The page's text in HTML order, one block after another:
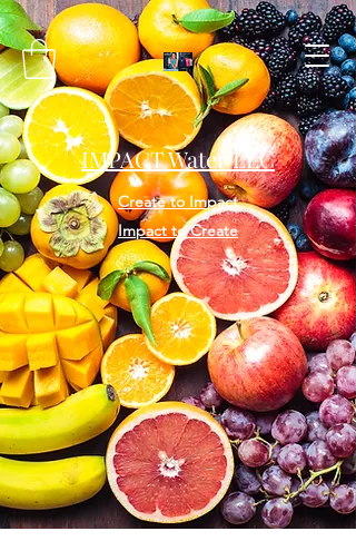
IMPACT Water LLC
Create to Impact
Impact to Create